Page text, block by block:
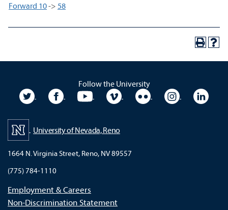
Forward 10-> 58
Follow the University
University TwitterUniversity Facebook
University YouTubeUniversity VimeoUniversity Flickr
University
University of Nevada, Reno
1664 N. Virginia Street, Reno, NV 89557
(775) 784-1110
Employment & Careers
Non-Discrimination Statement